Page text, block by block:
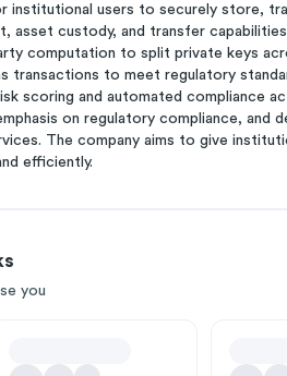
institutional users to securely store,
asset custody, and transfer
computation to split private keys
transactions to meet regulatory
scoring and automated compliance
on regulatory compliance, and
The company aims to give
efficiently.
you